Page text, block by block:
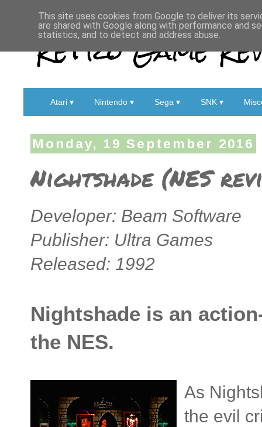
Retro Game
Atari ▾ Nintendo ▾ Sega ▾ SNK ▾
Monday, 19 September 2016
Nightshade (NES
Developer: Beam Software
Publisher: Ultra Games
Released: 1992
Nightshade is an
the NES.
As
the evil
This site uses cookies from Google to deliver its
are shared with Google along with performance and
statistics, and to detect and address abuse.